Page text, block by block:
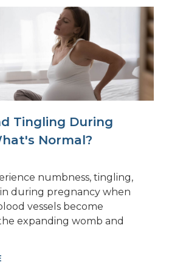
Tingling During
Normal?
numbness, tingling,
during pregnancy when
vessels become
expanding womb and